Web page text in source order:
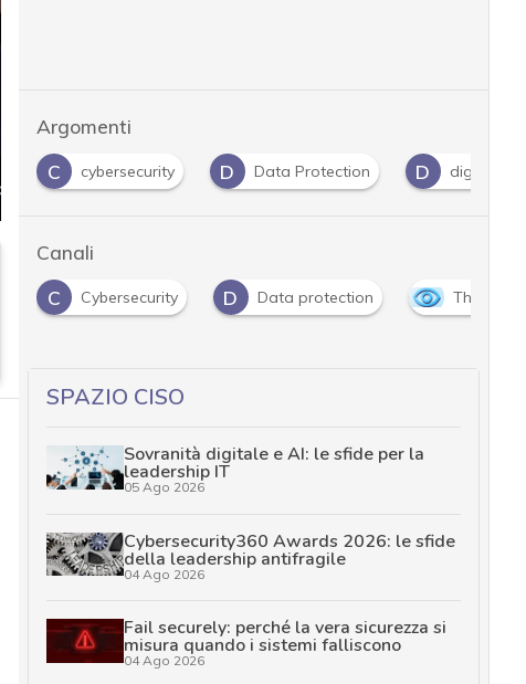
Argomenti
D Data Protection D digital forensics H
Canali
Cybersecurity D Data protection The Outlook
SPAZIO CISO
Sovranità digitale e AI: le sfide per la
leadership IT
05 Ago 2026
Cybersecurity360 Awards 2026: le sfide
della leadership antifragile
04 Ago 2026
Fail securely: perché la vera sicurezza si
misura quando i sistemi falliscono
04 Ago 2026